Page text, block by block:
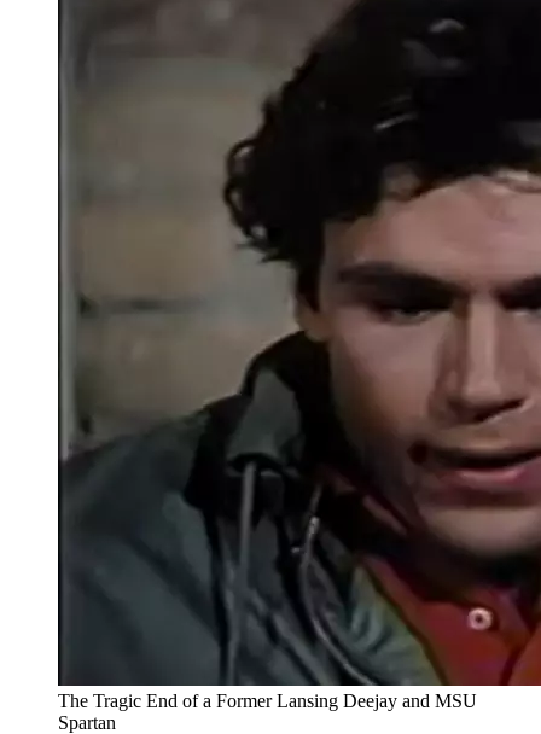
The Tragic End of a Former Lansing Deejay and MSU
Spartan